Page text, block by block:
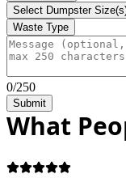
Select Dumpster
Waste Type
0/250
Submit
What